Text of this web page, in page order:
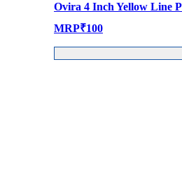
Ovira 4 Inch Yellow Line
MRP₹100